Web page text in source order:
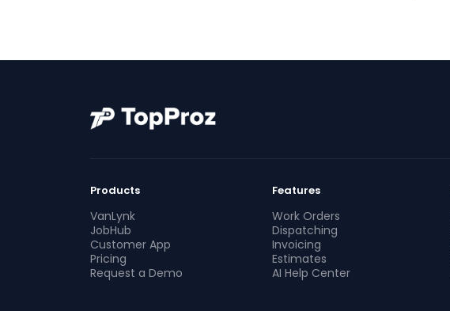
Products
VanLynk
JobHub
Customer App
Pricing
Request a Demo
Features
Work Orders
Dispatching
Invoicing
Estimates
AI Help Center